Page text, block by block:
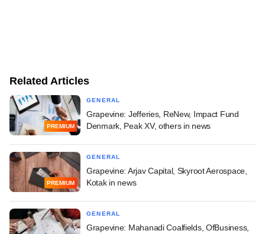
Related Articles
PREMIUM
GENERAL
Grapevine: Jefferies, ReNew, Impact Fund
Denmark, Peak XV, others in news
PREMIUM
GENERAL
Grapevine: Arjav Capital, Skyroot Aerospace,
Kotak in news
GENERAL
Grapevine: Mahanadi Coalfields, OfBusiness,